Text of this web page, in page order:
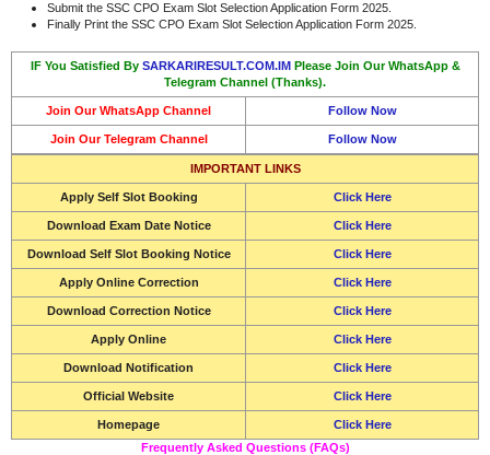
Submit the SSC CPO Exam Slot Selection Application Form 2025.
Finally Print the SSC CPO Exam Slot Selection Application Form 2025.
IF You Satisfied By SARKARIRESULT.COM.IM Please Join Our WhatsApp &
Telegram Channel (Thanks).
Join Our WhatsApp Channel Follow Now
Join Our Telegram Channel Follow Now
IMPORTANT LINKS
Apply Self Slot Booking Click Here
Download Exam Date Notice Click Here
Download Self Slot Booking Notice Click Here
Apply Online Correction Click Here
Download Correction Notice Click Here
Apply Online Click Here
Download Notification Click Here
Official Website Click Here
Homepage
Click Here
Frequently Asked Questions (FAQs)